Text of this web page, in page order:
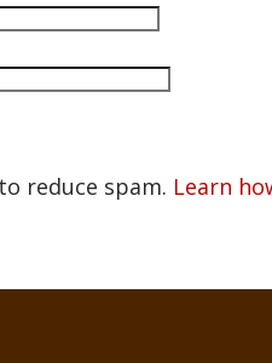
reduce spam. Learn